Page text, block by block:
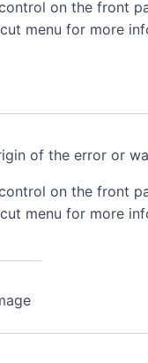
on the front
menu for more
of the error or
on the front
menu for more